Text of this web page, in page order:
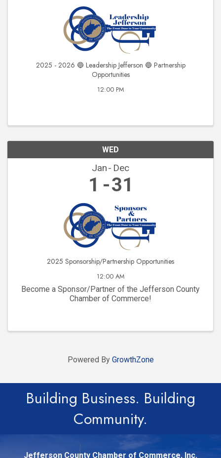
2025 - 2026 🔵 Leadership Jefferson 🔵 Partnership
Opportunities
12:00 PM
WED
Jan Dec
1 31
2025 Sponsorship/Partnership Opportunities
12:00 AM
Become a Sponsor/Partner of the Jefferson County
Chamber of Commerce!
Powered By GrowthZone
Building Business. Building
Community.
Jefferson County Chamber of Commerce, Inc.